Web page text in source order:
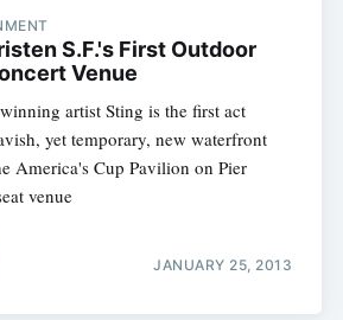
S.F.'s First Outdoor
Venue
artist Sting is the first act
yet temporary, new waterfront
America's Cup Pavilion on Pier
venue
JANUARY 25, 2013